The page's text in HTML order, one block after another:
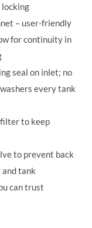
locking
– user-friendly
for continuity in
seal on inlet; no
every tank
to keep
to prevent back
tank
can trust